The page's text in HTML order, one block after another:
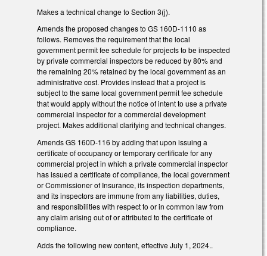
Makes a technical change to Section 3(j).
Amends the proposed changes to GS 160D-1110 as
follows. Removes the requirement that the local
government permit fee schedule for projects to be inspected
by private commercial inspectors be reduced by 80% and
the remaining 20% retained by the local government as an
administrative cost. Provides instead that a project is
subject to the same local government permit fee schedule
that would apply without the notice of intent to use a private
commercial inspector for a commercial development
project. Makes additional clarifying and technical changes.
Amends GS 160D-116 by adding that upon issuing a
certificate of occupancy or temporary certificate for any
commercial project in which a private commercial inspector
has issued a certificate of compliance, the local government
or Commissioner of Insurance, its inspection departments,
and its inspectors are immune from any liabilities, duties,
and responsibilities with respect to or in common law from
any claim arising out of or attributed to the certificate of
compliance.
Adds the following new content, effective July 1, 2024..